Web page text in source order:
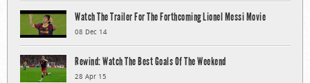
Watch The Trailer For The Forthcoming Lionel Messi Movie
08 Dec 14
Rewind: Watch The Best Goals Of The Weekend
28 Apr 15